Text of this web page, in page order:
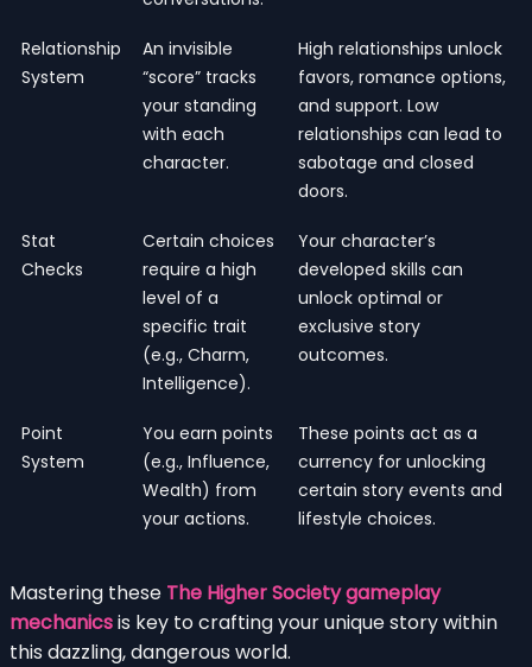
Relationship
System
An invisible
“score” tracks
your standing
with each
character.
High relationships unlock
favors, romance options,
and support. Low
relationships can lead to
sabotage and closed
doors.
Stat
Checks
Certain choices
require a high
level of a
specific trait
(e.g., Charm,
Intelligence).
Your character’s
developed skills can
unlock optimal or
exclusive story
outcomes.
Point
System
You earn points
(e.g., Influence,
Wealth) from
your actions.
These points act as a
currency for unlocking
certain story events and
lifestyle choices.
Mastering these The Higher Society gameplay
mechanicsis key to crafting your unique story within
this dazzling, dangerous world.